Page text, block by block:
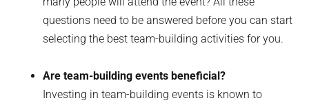
questions need to be answered before you can start
selecting the best team-building activities for you.
Are team-building events beneficial?
Investing in team-building events is known to